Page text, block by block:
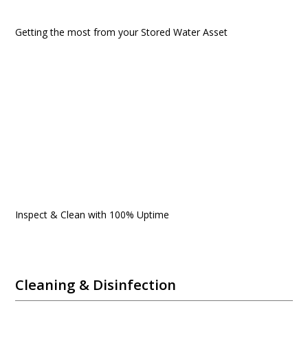
Getting the most from your Stored Water Asset
Inspect & Clean with 100% Uptime
Cleaning & Disinfection